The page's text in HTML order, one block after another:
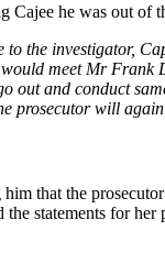
he was out of
the investigator,
meet Mr Frank
out and conduct
prosecutor will
that the
statements for her